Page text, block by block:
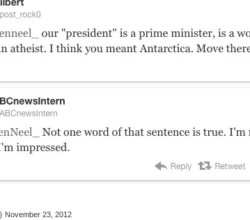
November 23, 2012